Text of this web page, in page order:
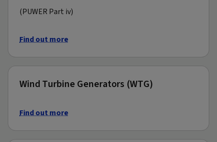
(PUWER Part iv)
Find out more
Wind Turbine Generators (WTG)
Find out more